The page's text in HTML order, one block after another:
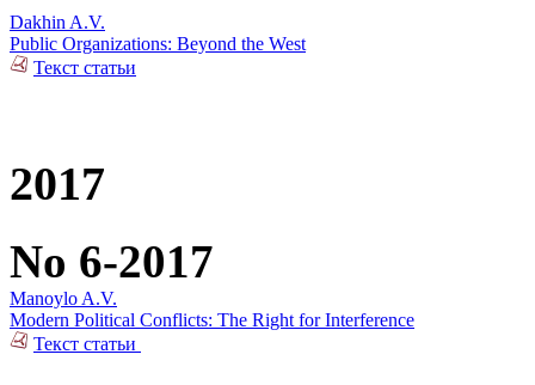
Dakhin A.V.
Public Organizations: Beyond the West
Текст статьи
2017
No 6-2017
Manoylo A.V.
Modern Political Conflicts: The Right for Interference
Текст статьи